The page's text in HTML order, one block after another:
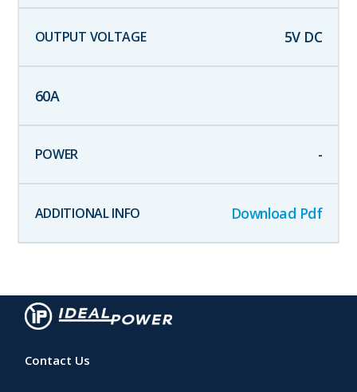
5V DC
60A
-
Download Pdf
Contact Us